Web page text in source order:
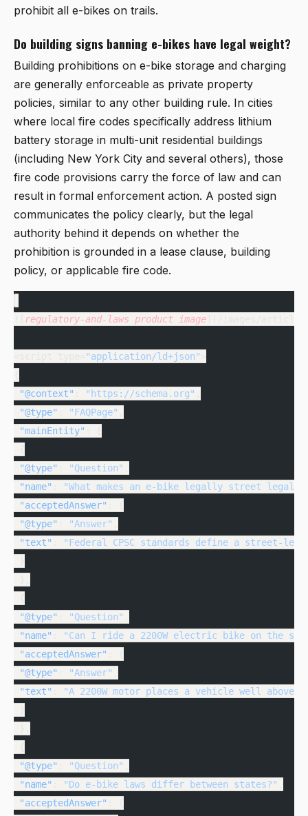
prohibit all e-bikes on trails.
Do building signs banning e-bikes have legal weight?
Building prohibitions on e-bike storage and charging
are generally enforceable as private property
policies, similar to any other building rule. In cities
where local fire codes specifically address lithium
battery storage in multi-unit residential buildings
(including New York City and several others), those
fire code provisions carry the force of law and can
result in formal enforcement action. A posted sign
communicates the policy clearly, but the legal
authority behind it depends on whether the
prohibition is grounded in a lease clause, building
policy, or applicable fire code.
regulatory-and-laws product image
"application/ld+json"
"@context"
"https://schema.org"
"@type"
"FAQPage"
"mainEntity"
"@type"
"Question"
"name"
"What makes an e-bike legally street legal
"acceptedAnswer"
"@type"
"Answer"
"text"
"Federal CPSC standards define a street-
"@type"
"Question"
"name"
"Can I ride a 2200W electric bike on the
"acceptedAnswer"
"@type"
"Answer"
"text"
"A 2200W motor places a vehicle well
"@type"
"Question"
"name"
"Do e-bike laws differ between states?"
"acceptedAnswer"